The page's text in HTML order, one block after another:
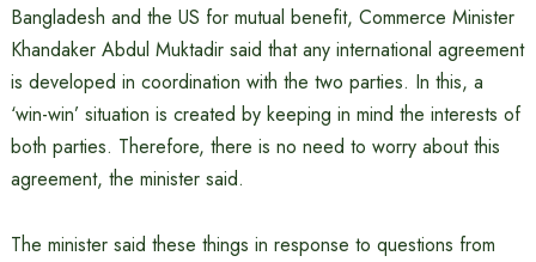
Bangladesh and the US for mutual benefit, Commerce Minister
Khandaker Abdul Muktadir said that any international agreement
is developed in coordination with the two parties. In this, a
‘win-win’ situation is created by keeping in mind the interests of
both parties. Therefore, there is no need to worry about this
agreement, the minister said.
The minister said these things in response to questions from